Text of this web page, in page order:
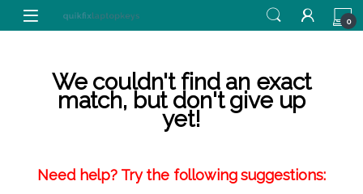
Skip to navigation
Skip to content
0
We couldn't find an exact
match, but don't give up
yet!
Need help? Try the following suggestions: